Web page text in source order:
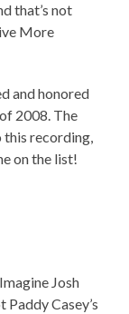
that’s not
More
and honored
2008. The
this recording,
on the list!
Josh
Paddy Casey’s